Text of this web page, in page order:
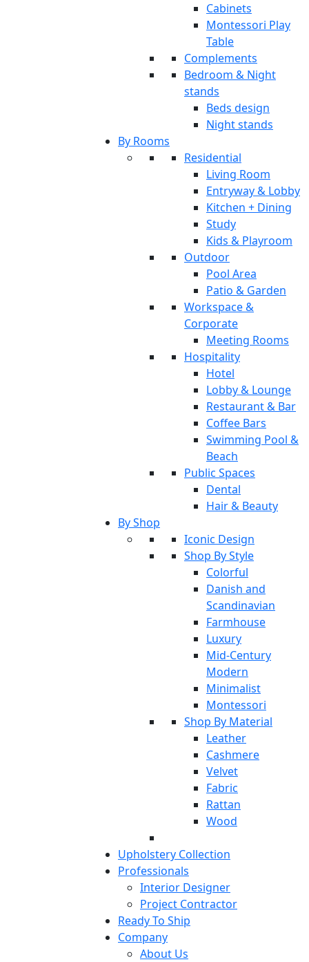
Cabinets
Montessori Play
Table
Complements
Bedroom & Night
stands
Beds design
Night stands
By Rooms
Residential
Living Room
Entryway & Lobby
Kitchen + Dining
Study
Kids & Playroom
Outdoor
Pool Area
Patio & Garden
Workspace &
Corporate
Meeting Rooms
Hospitality
Hotel
Lobby & Lounge
Restaurant & Bar
Coffee Bars
Swimming Pool &
Beach
Public Spaces
Dental
Hair & Beauty
By Shop
Iconic Design
Shop By Style
Colorful
Danish and
Scandinavian
Farmhouse
Luxury
Mid-Century
Modern
Minimalist
Montessori
Shop By Material
Leather
Cashmere
Velvet
Fabric
Rattan
Wood
Upholstery Collection
Professionals
Interior Designer
Project Contractor
Ready To Ship
Company
About Us